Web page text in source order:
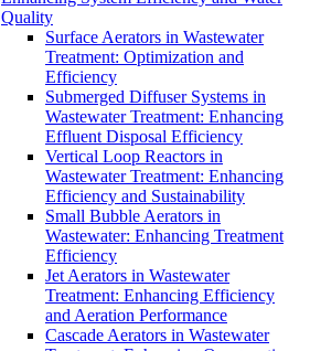
Quality
Surface Aerators in Wastewater
Treatment: Optimization and
Efficiency
Submerged Diffuser Systems in
Wastewater Treatment: Enhancing
Effluent Disposal Efficiency
Vertical Loop Reactors in
Wastewater Treatment: Enhancing
Efficiency and Sustainability
Small Bubble Aerators in
Wastewater: Enhancing Treatment
Efficiency
Jet Aerators in Wastewater
Treatment: Enhancing Efficiency
and Aeration Performance
Cascade Aerators in Wastewater